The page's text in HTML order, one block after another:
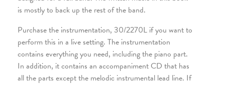
is mostly to back up the rest of the band.
Purchase the instrumentation, 30/2270L if you want to
perform this in a live setting. The instrumentation
contains everything you need, including the piano part.
In addition, it contains an accompaniment CD that has
all the parts except the melodic instrumental lead line. If